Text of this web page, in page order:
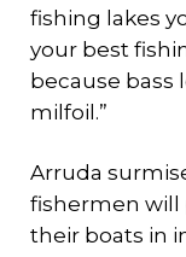
fishing lakes
your best
because bass
milfoil.”
Arruda
fishermen will
their boats in